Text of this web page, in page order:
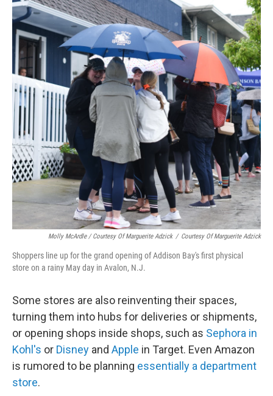
Molly McArdle / Courtesy Of Marguerite Adzick / Courtesy Of Marguerite Adzick
Shoppers line up for the grand opening of Addison Bay's first physical
store on a rainy May day in Avalon, N.J.
Some stores are also reinventing their spaces,
turning them into hubs for deliveries or shipments,
or opening shops inside shops, such as Sephora in
Kohl's or Disney and Apple in Target. Even Amazon
is rumored to be planning essentially a department
store.